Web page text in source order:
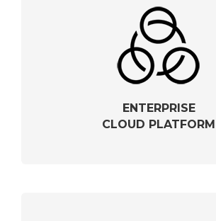
ENTERPRISE
CLOUD PLATFORM